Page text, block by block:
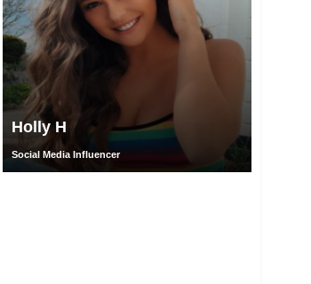
Holly H
Social Media Influencer